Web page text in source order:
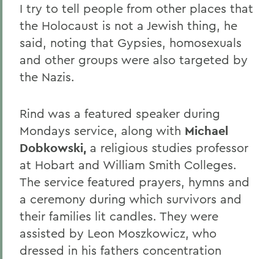
I try to tell people from other places that
the Holocaust is not a Jewish thing, he
said, noting that Gypsies, homosexuals
and other groups were also targeted by
the Nazis.
Rind was a featured speaker during
Mondays service, along with Michael
Dobkowski, a religious studies professor
at Hobart and William Smith Colleges.
The service featured prayers, hymns and
a ceremony during which survivors and
their families lit candles. They were
assisted by Leon Moszkowicz, who
dressed in his fathers concentration